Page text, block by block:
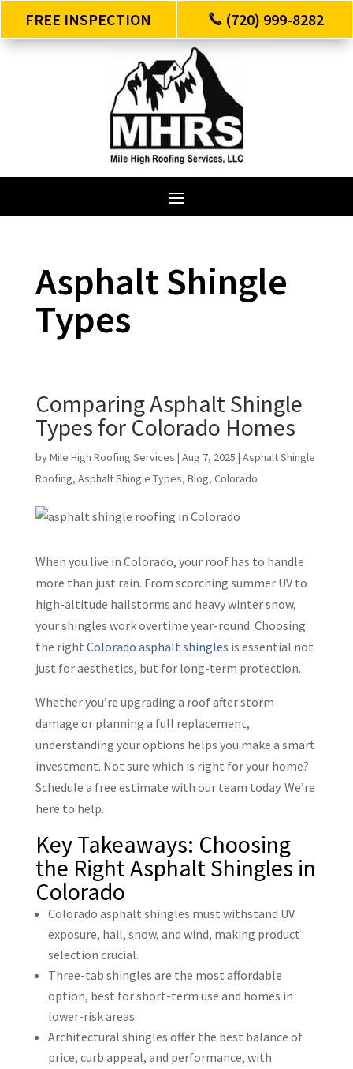
FREE INSPECTION (720) 999-8282
Asphalt Shingle
Types
Comparing Asphalt Shingle
Types for Colorado Homes
byMile High Roofing Services | Aug 7, 2025 | Asphalt Shingle
Roofing, Asphalt Shingle Types, Blog, Colorado
When you live in Colorado, your roof has to handle
more than just rain. From scorching summer UV to
high-altitude hailstorms and heavy winter snow,
your shingles work overtime year-round. Choosing
the right Colorado asphalt shingles is essential not
just for aesthetics, but for long-term protection.
Whether you’re upgrading a roof after storm
damage or planning a full replacement,
understanding your options helps you make a smart
investment. Not sure which is right for your home?
Schedule a free estimate with our team today. We’re
here to help.
Key Takeaways: Choosing
the Right Asphalt Shingles in
Colorado
Colorado asphalt shingles must withstand UV
exposure, hail, snow, and wind, making product
selection crucial.
Three-tab shingles are the most affordable
option, best for short-term use and homes in
lower-risk areas.
Architectural shingles offer the best balance of
price, curb appeal, and performance, with